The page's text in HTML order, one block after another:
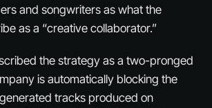
and songwriters as what the
as a “creative collaborator.”
the strategy as a two-pronged
is automatically blocking the
tracks produced on